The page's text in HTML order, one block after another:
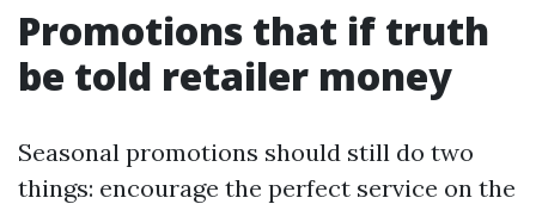
Promotions that if truth
be told retailer money
Seasonal promotions should still do two
things: encourage the perfect service on the